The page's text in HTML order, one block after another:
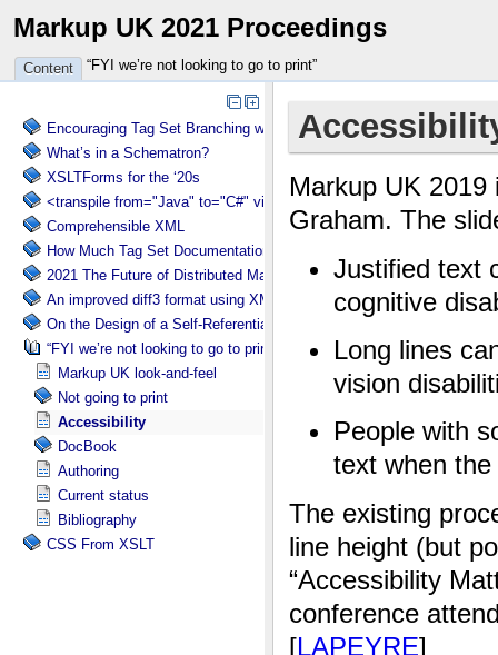
Markup UK 2021 Proceedings
Content “FYI we’re not looking to go to print”
Encouraging Tag Set Branching without Creating a Briar Patch
What’s in a Schematron?
XSLTForms for the ‘20s
<transpile from="Java" to="C#" via="XML" with="XSLT"/>
Comprehensible XML
How Much Tag Set Documentation is Needed?
2021 The Future of Distributed Markup Systems or ‘Help my package
An improved diff3 format using XML: diff3x
On the Design of a Self-Referential Tutorial
“FYI we’re not looking to go to print”
Markup UK look-and-feel
Not going to print
Accessibility
DocBook
Authoring
Current status
Bibliography
CSS From XSLT